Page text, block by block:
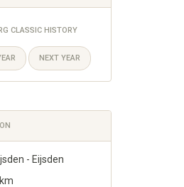
CLASSIC HISTORY
NEXT YEAR
- Eijsden